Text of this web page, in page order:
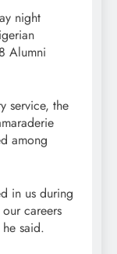
night
Alumni
service, the
among
in us during
careers
said.